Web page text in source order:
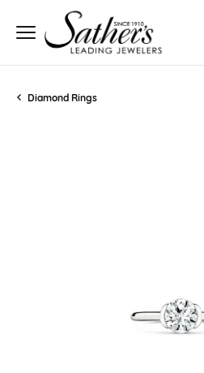
Diamond Rings